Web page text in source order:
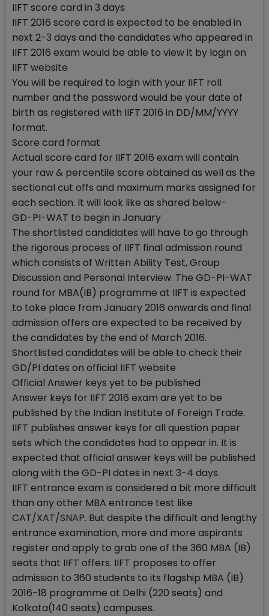
IIFT score card in 3 days
IIFT 2016 score card is expected to be enabled in
next 2-3 days and the candidates who appeared in
IIFT 2016 exam would be able to view it by login on
IIFT website
You will be required to login with your IIFT roll
number and the password would be your date of
birth as registered with IIFT 2016 in DD/MM/YYYY
format.
Score card format
Actual score card for IIFT 2016 exam will contain
your raw & percentile score obtained as well as the
sectional cut offs and maximum marks assigned for
each section. It will look like as shared below-
GD-PI-WAT to begin in January
The shortlisted candidates will have to go through
the rigorous process of IIFT final admission round
which consists of Written Ability Test, Group
Discussion and Personal Interview. The GD-PI-WAT
round for MBA(IB) programme at IIFT is expected
to take place from January 2016 onwards and final
admission offers are expected to be received by
the candidates by the end of March 2016.
Shortlisted candidates will be able to check their
GD/PI dates on official IIFT website
Official Answer keys yet to be published
Answer keys for IIFT 2016 exam are yet to be
published by the Indian Institute of Foreign Trade.
IIFT publishes answer keys for all question paper
sets which the candidates had to appear in. It is
expected that official answer keys will be published
along with the GD-PI dates in next 3-4 days.
IIFT entrance exam is considered a bit more difficult
than any other MBA entrance test like
CAT/XAT/SNAP. But despite the difficult and lengthy
entrance examination, more and more aspirants
register and apply to grab one of the 360 MBA (IB)
seats that IIFT offers. IIFT proposes to offer
admission to 360 students to its flagship MBA (IB)
2016-18 programme at Delhi (220 seats) and
Kolkata(140 seats) campuses.